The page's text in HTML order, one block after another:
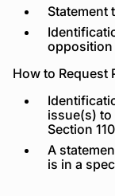
Statement
How to Request
issue(s)
Section
A
is in a